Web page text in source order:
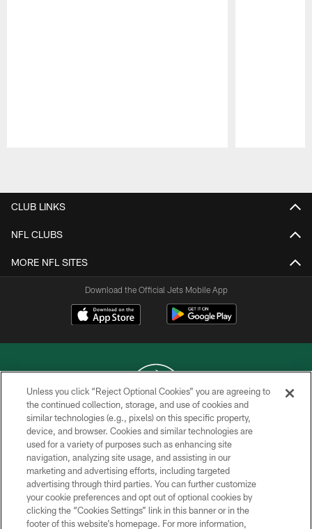
CLUB LINKS
NFL CLUBS
MORE NFL SITES
Download the Official Jets Mobile App
COPYRIGHT © 2026 NEW YORK JETS
PRIVACY POLICY
ACCESSIBILITY
CONTACT US
TERMS OF USE
Unless you click “Reject Optional Cookies” you are agreeing to
the continued collection, storage, and use of cookies and
similar technologies (e.g., pixels) on this specific property,
device, and browser. Cookies and similar technologies are
used for a variety of purposes such as enhancing site
navigation, analyzing site usage, and assisting in our
marketing and advertising efforts, including targeted
advertising through third parties. You can further customize
your cookie preferences and opt out of optional cookies by
clicking the “Cookies Settings” link in this banner or in the
footer of this website’s homepage. For more information,